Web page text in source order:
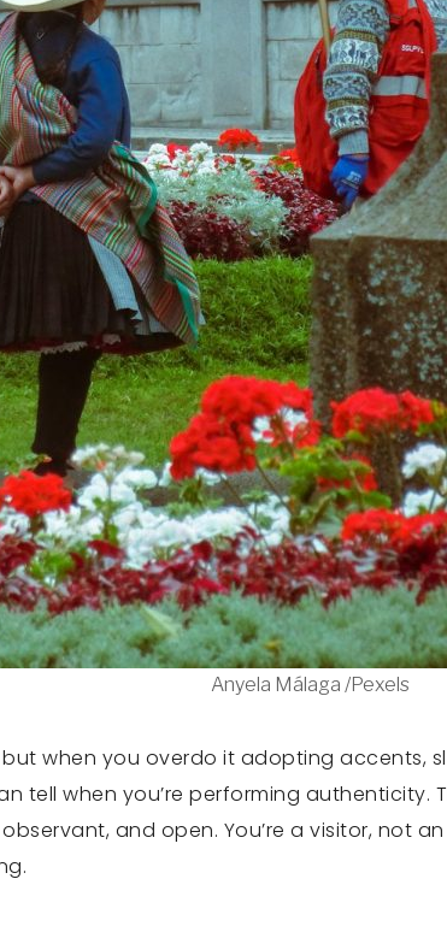
Anyela Málaga /Pexels
when you overdo it adopting accents,
tell when you’re performing
and open. You’re a visitor, not